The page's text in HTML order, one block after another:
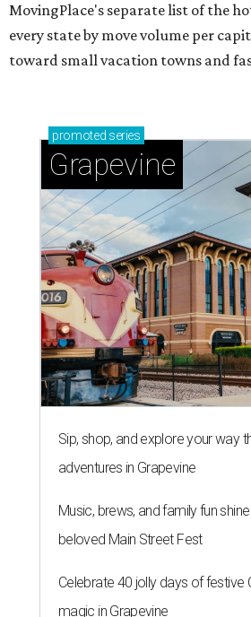
MovingPlace's separate list of the
every state by move volume per
toward small vacation towns and
promoted series
Grapevine
Sip, shop, and explore your way
adventures in Grapevine
Music, brews, and family fun shine
beloved Main Street Fest
Celebrate 40 jolly days of festive
magic in Grapevine